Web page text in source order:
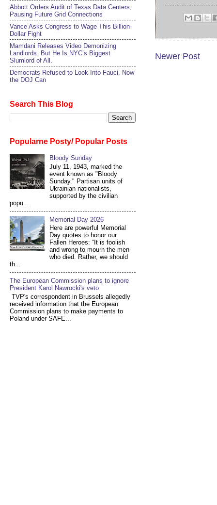
Newer Post
Abbott Orders Audit of Texas Data Centers,
Pausing Future Grid Connections
Vance Asks Congress to Wage This Billion-
Dollar Fight
Mamdani Releases Video Demonizing
Landlords. But He Is NYC’s Biggest
Slumlord of All.
Democrats Refused to Look Into Fauci, Now
the DOJ Can
Search This Blog
Popularne Posty/ Popular Posts
Bloody Sunday
July 11, 1943, marked the
event known as "Bloody
Sunday." Partisan units of
Ukrainian nationalists,
supported by the civilian
popu...
Memorial Day 2026
Here are powerful Memorial
Day quotes to honor our
Fallen Heroes: “It is foolish
and wrong to mourn the men
who died. Rather, we should
th...
The European Commission plans to ignore
President Karol Nawrocki's veto
TVP's correspondent in Brussels allegedly
received information that the European
Commission plans to make payments to
Poland under SAFE...